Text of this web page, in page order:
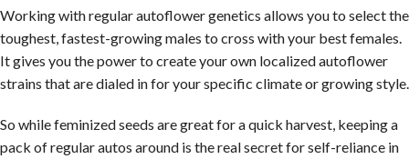
Working with regular autoflower genetics allows you to select the
toughest, fastest-growing males to cross with your best females.
It gives you the power to create your own localized autoflower
strains that are dialed in for your specific climate or growing style.
So while feminized seeds are great for a quick harvest, keeping a
pack of regular autos around is the real secret for self-reliance in